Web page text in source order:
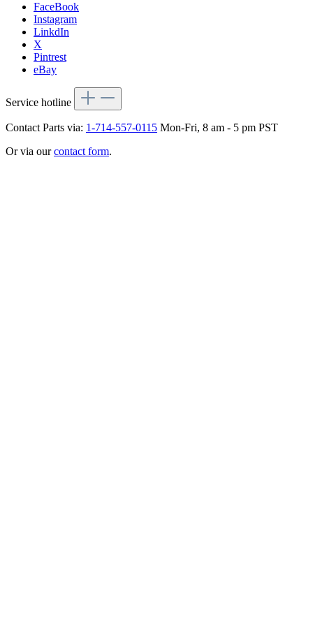
FaceBook
Instagram
LinkdIn
X
Pintrest
eBay
Service hotline
Contact Parts via: 1-714-557-0115 Mon-Fri, 8 am - 5 pm PST
Or via ourcontact form.